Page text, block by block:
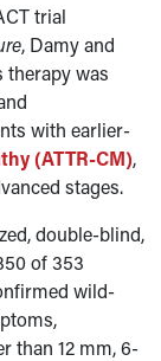
trial
, Damy and
was
with earlier-
(ATTR-CM),
stages.
double-blind,
of 353
wild-
than 12 mm, 6-